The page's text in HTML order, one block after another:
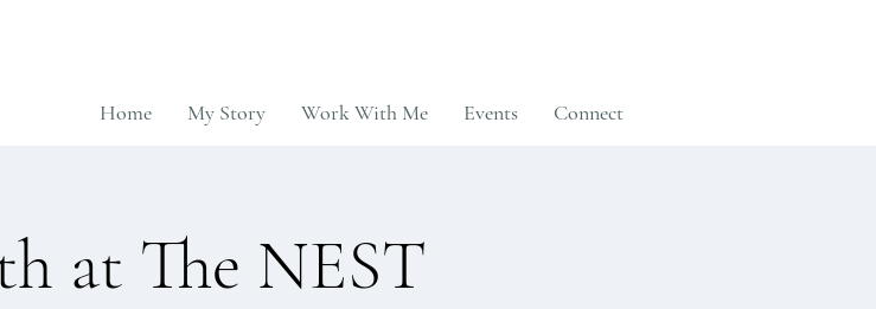
Home My Story Work With Me Events Connect
at The NEST